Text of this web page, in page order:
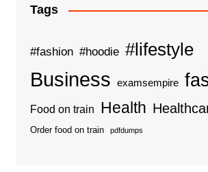
Tags
#fashion #hoodie #lifestyle
Business examsempire
Food on train Health
Order food on train pdfdumps